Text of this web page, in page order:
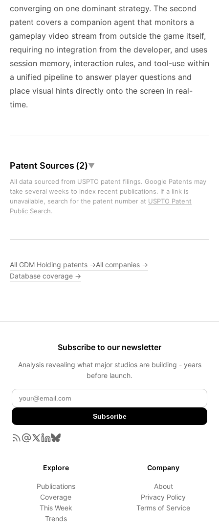
converging on one dominant strategy. The second
patent covers a companion agent that monitors a
gameplay video stream from outside the game itself,
requiring no integration from the developer, and uses
session memory, interaction rules, and tool-use within
a unified pipeline to answer player questions and
place visual hints directly onto the screen in real-
time.
Patent Sources (2)▼
All data sourced from USPTO patent filings. Google Patents may
take several weeks to index recent publications. If a link is
unavailable, search for the patent number at USPTO Patent
Public Search.
All GDM Holding patents →All companies →
Database coverage →
Subscribe to our newsletter
Analysis revealing what major studios are building - years
before launch.
Subscribe
Explore
Publications
Coverage
This Week
Trends
Company
About
Privacy Policy
Terms of Service